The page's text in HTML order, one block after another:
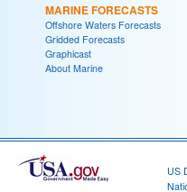
MARINE FORECASTS
Offshore Waters Forecasts
Gridded Forecasts
Graphicast
About Marine
US